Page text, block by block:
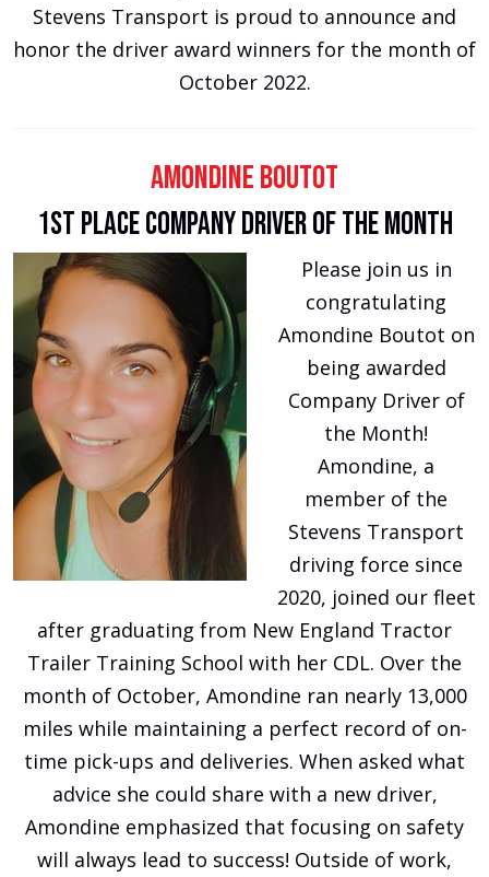
Stevens Transport is proud to announce and
honor the driver award winners for the month of
October 2022.
Amondine Boutot
1st Place Company Driver of the Month
Please join us in
congratulating
Amondine Boutot on
being awarded
Company Driver of
the Month!
Amondine, a
member of the
Stevens Transport
driving force since
2020, joined our fleet
after graduating from New England Tractor
Trailer Training School with her CDL. Over the
month of October, Amondine ran nearly 13,000
miles while maintaining a perfect record of on-
time pick-ups and deliveries. When asked what
advice she could share with a new driver,
Amondine emphasized that focusing on safety
will always lead to success! Outside of work,